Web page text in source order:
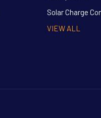
Solar Charge
VIEW ALL